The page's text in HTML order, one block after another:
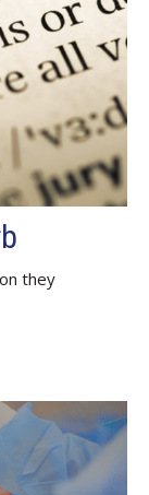
they